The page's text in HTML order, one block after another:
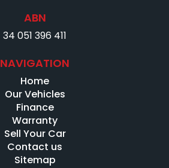
ABN
34 051 396 411
NAVIGATION
Home
Our Vehicles
Finance
Warranty
Sell Your Car
Contact us
Sitemap